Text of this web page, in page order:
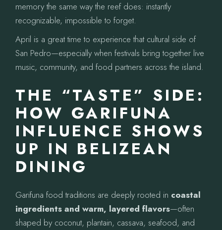
memory the same way the reef does: instantly
recognizable, impossible to forget.
April is a great time to experience that cultural side of
San Pedro—especially when festivals bring together live
music, community, and food partners across the island.
THE “TASTE” SIDE:
HOW GARIFUNA
INFLUENCE SHOWS
UP IN BELIZEAN
DINING
Garifuna food traditions are deeply rooted in coastal
ingredients and warm, layered flavors—often
shaped by coconut, plantain, cassava, seafood, and